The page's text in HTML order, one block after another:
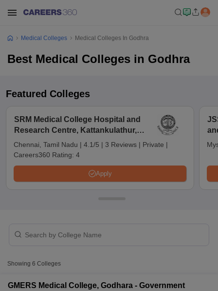
Medical Colleges Medical Colleges In Godhra
Best Medical Colleges in Godhra
Featured Colleges
SRM Medical College Hospital and
Research Centre, Kattankulathur,
Chennai
Chennai, Tamil Nadu | 4.1/5 | 3 Reviews | Private |
Careers360 Rating: 4
Apply
Showing 6 Colleges
GMERS Medical College, Godhara - Government